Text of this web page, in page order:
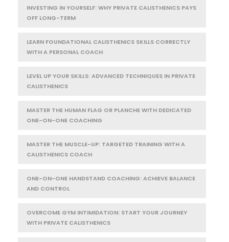
INVESTING IN YOURSELF: WHY PRIVATE CALISTHENICS PAYS
OFF LONG-TERM
LEARN FOUNDATIONAL CALISTHENICS SKILLS CORRECTLY
WITH A PERSONAL COACH
LEVEL UP YOUR SKILLS: ADVANCED TECHNIQUES IN PRIVATE
CALISTHENICS
MASTER THE HUMAN FLAG OR PLANCHE WITH DEDICATED
ONE-ON-ONE COACHING
MASTER THE MUSCLE-UP: TARGETED TRAINING WITH A
CALISTHENICS COACH
ONE-ON-ONE HANDSTAND COACHING: ACHIEVE BALANCE
AND CONTROL
OVERCOME GYM INTIMIDATION: START YOUR JOURNEY
WITH PRIVATE CALISTHENICS